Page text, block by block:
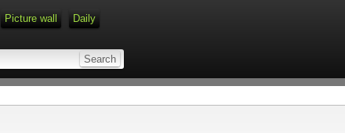
Picture wall Daily
Type 1 or more characters for results.